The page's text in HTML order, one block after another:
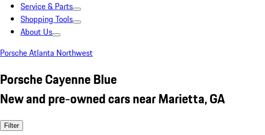
Service & Parts
Shopping Tools
About Us
Porsche Atlanta Northwest
Porsche Cayenne Blue
New and pre-owned cars near Marietta, GA
Filter